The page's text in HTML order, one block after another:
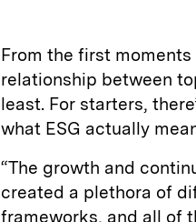
From the first
relationship between
least. For starters,
what ESG actually
“The growth and
created a plethora of
frameworks, and all of